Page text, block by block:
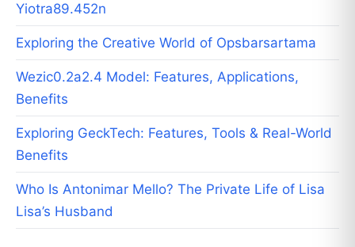
Yiotra89.452n
Exploring the Creative World of Opsbarsartama
Wezic0.2a2.4 Model: Features, Applications,
Benefits
Exploring GeckTech: Features, Tools & Real-World
Benefits
Who Is Antonimar Mello? The Private Life of Lisa
Lisa’s Husband